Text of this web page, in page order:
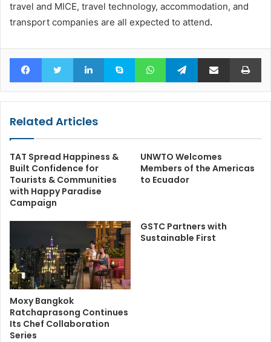
travel and MICE, travel technology, accommodation, and
transport companies are all expected to attend.
FacebookTwitter LinkedInSkype WhatsAppTelegramShare via Email
Related Articles
TAT Spread Happiness &
Built Confidence for
Tourists & Communities
with Happy Paradise
Campaign
UNWTO Welcomes
Members of the Americas
to Ecuador
Moxy Bangkok
Ratchaprasong Continues
Its Chef Collaboration
Series
GSTC Partners with
Sustainable First